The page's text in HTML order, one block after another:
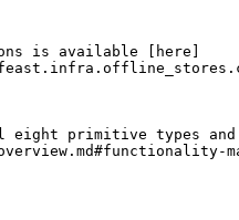
is available [here]
eight primitive types